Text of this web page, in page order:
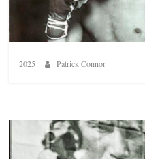
2025
Patrick Connor